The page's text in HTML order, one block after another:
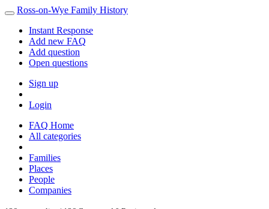
Ross-on-Wye Family History
Instant Response
Add new FAQ
Add question
Open questions
Sign up
Login
FAQ Home
All categories
Families
Places
People
Companies